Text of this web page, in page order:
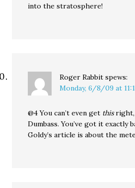
into the stratosphere!
Roger Rabbit spews:
Monday, 6/8/09 at
@4 You can’t even get thisright,
Dumbass. You’ve got it exactly
Goldy’s article is about the